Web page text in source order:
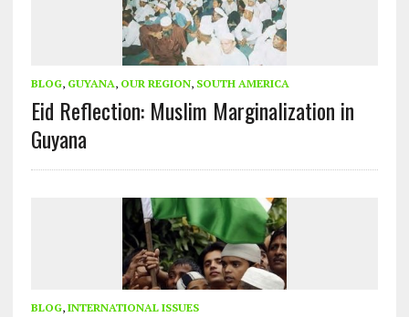
BLOG, GUYANA, OUR REGION, SOUTH AMERICA
Eid Reflection: Muslim Marginalization in
Guyana
BLOG, INTERNATIONAL ISSUES